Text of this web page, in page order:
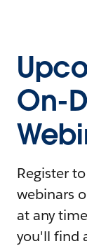
On-
Register
webinars
at any
you'll find